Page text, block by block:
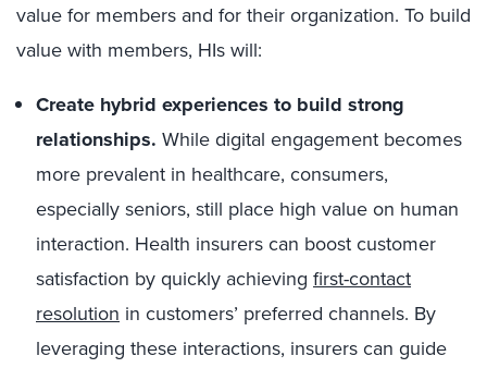
value for members and for their organization. To build
value with members, HIs will:
Create hybrid experiences to build strong
relationships. While digital engagement becomes
more prevalent in healthcare, consumers,
especially seniors, still place high value on human
interaction. Health insurers can boost customer
satisfaction by quickly achieving first-contact
resolution in customers’ preferred channels. By
leveraging these interactions, insurers can guide